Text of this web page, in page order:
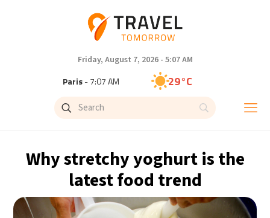
Friday, August 7, 2026 - 5:07 AM
Paris- 7:07 AM 29°C
Brussels- 7:07 AM
Singapore - 1:07 PM
Bangkok- 12:07 PM 28°C
Why stretchy yoghurt is the
latest food trend